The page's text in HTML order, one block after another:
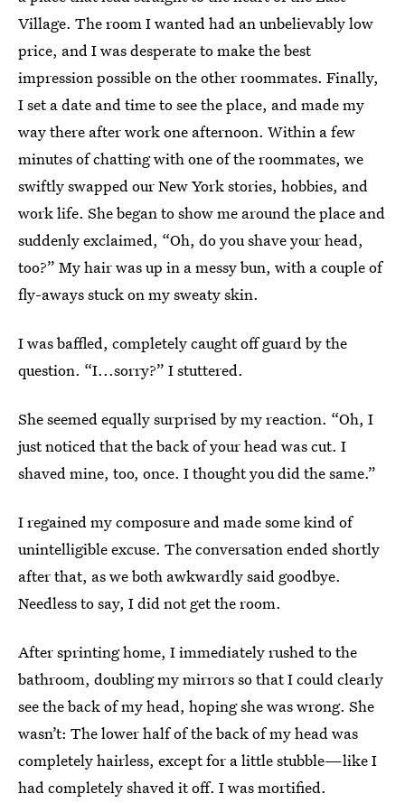
Village. The room I wanted had an unbelievably low
price, and I was desperate to make the best
impression possible on the other roommates. Finally,
I set a date and time to see the place, and made my
way there after work one afternoon. Within a few
minutes of chatting with one of the roommates, we
swiftly swapped our New York stories, hobbies, and
work life. She began to show me around the place and
suddenly exclaimed, “Oh, do you shave your head,
too?” My hair was up in a messy bun, with a couple of
fly-aways stuck on my sweaty skin.
I was baffled, completely caught off guard by the
question. “I...sorry?” I stuttered.
She seemed equally surprised by my reaction. “Oh, I
just noticed that the back of your head was cut. I
shaved mine, too, once. I thought you did the same.”
I regained my composure and made some kind of
unintelligible excuse. The conversation ended shortly
after that, as we both awkwardly said goodbye.
Needless to say, I did not get the room.
After sprinting home, I immediately rushed to the
bathroom, doubling my mirrors so that I could clearly
see the back of my head, hoping she was wrong. She
wasn’t: The lower half of the back of my head was
completely hairless, except for a little stubble—like I
had completely shaved it off. I was mortified.